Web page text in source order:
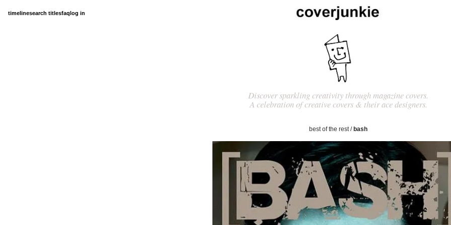
timelinesearch titlesfaqlog in
Discover sparkling creativity through magazine covers.
A celebration of creative covers & their ace designers.
best of the rest/ bash